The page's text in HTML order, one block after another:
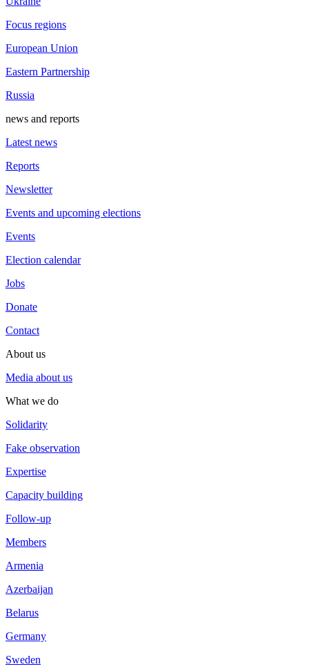
Focus regions
European Union
Eastern Partnership
Russia
news and reports
Latest news
Reports
Newsletter
Events and upcoming elections
Events
Election calendar
Jobs
Donate
Contact
About us
Media about us
What we do
Solidarity
Fake observation
Expertise
Capacity building
Follow-up
Members
Armenia
Azerbaijan
Belarus
Germany
Sweden